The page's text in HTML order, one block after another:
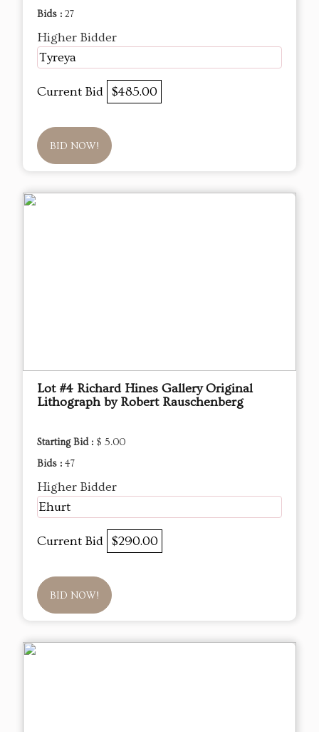
Bids : 27
Higher Bidder
Tyreya
Current Bid $485.00
BID NOW!
Lot #4 Richard Hines Gallery Original
Lithograph by Robert Rauschenberg
Starting Bid : $ 5.00
Bids : 47
Higher Bidder
Ehurt
Current Bid $290.00
BID NOW!